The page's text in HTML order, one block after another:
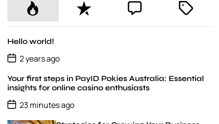
P
o
p
u
a
r
R
e
c
C
o
m
t
T
g
Hello world!
P
o
t
D
t
e
2 years ago
Your first steps in PayID Pokies Australia: Essential
insights for online casino enthusiasts
P
o
s
23 minutes ago